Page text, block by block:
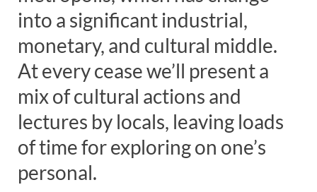
into a significant industrial,
monetary, and cultural middle.
At every cease we’ll present a
mix of cultural actions and
lectures by locals, leaving loads
of time for exploring on one’s
personal.